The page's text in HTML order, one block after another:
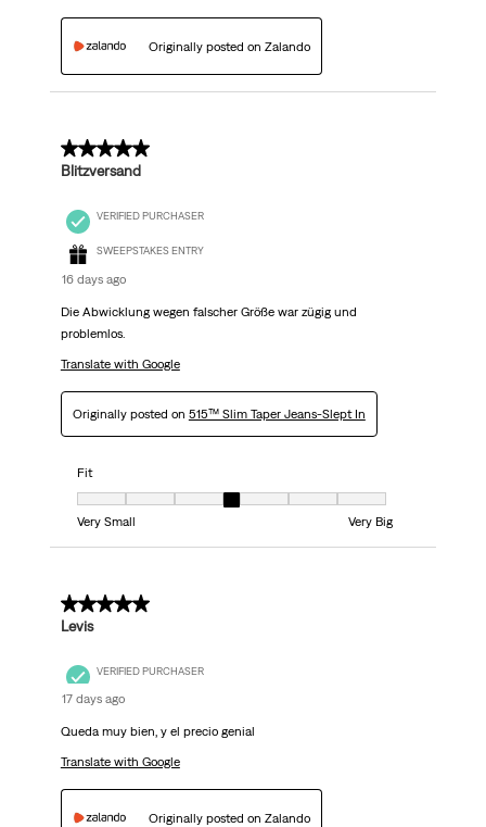
Originally posted on Zalando
5 out of 5 stars.
Blitzversand
VERIFIED PURCHASER
SWEEPSTAKES ENTRY
16 days ago
Die Abwicklung wegen falscher Größe war zügig und
problemlos.
Translate with Google
Originally posted on 515™ Slim Taper Jeans-Slept In
Fit
Fit, 4 out of 7, where 1 equals to Very Small and 7 equals to Very Big
Very Small
Very Big
5 out of 5 stars.
Levis
VERIFIED PURCHASER
17 days ago
Queda muy bien, y el precio genial
Translate with Google
Originally posted on Zalando